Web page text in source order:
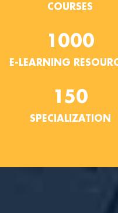
COURSES
1000
E-LEARNING
150
SPECIALIZATION